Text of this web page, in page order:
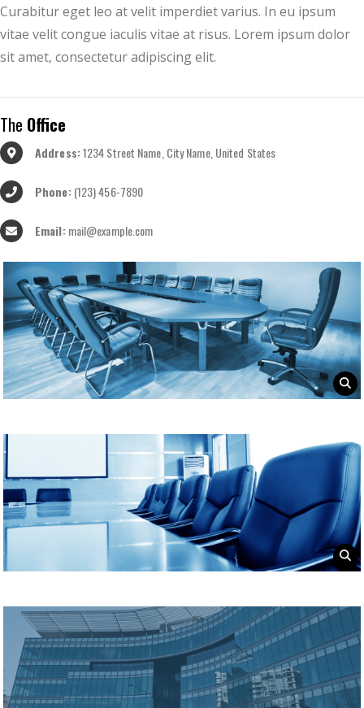
Curabitur eget leo at velit imperdiet varius. In eu ipsum
vitae velit congue iaculis vitae at risus. Lorem ipsum dolor
sit amet, consectetur adipiscing elit.
The Office
Address:1234 Street Name, City Name, United States
Phone:(123) 456-7890
Email:mail@example.com